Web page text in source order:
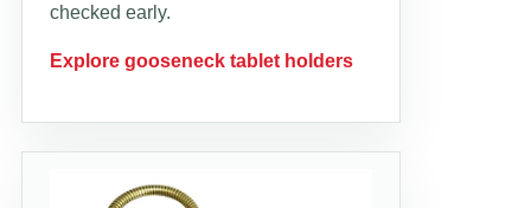
checked early.
Explore gooseneck tablet holders